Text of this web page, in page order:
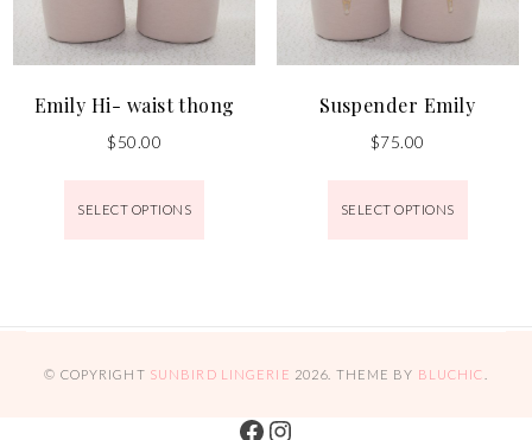
Emily Hi- waist thong
$50.00
SELECT OPTIONS
Suspender Emily
$75.00
SELECT OPTIONS
© COPYRIGHT SUNBIRD LINGERIE 2026 . THEME BY BLUCHIC